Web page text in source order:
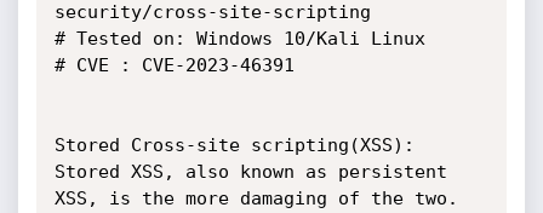
security/cross-site-scripting
# Tested on: Windows 10/Kali Linux
# CVE : CVE-2023-46391
Stored Cross-site scripting(XSS):
Stored XSS, also known as persistent
XSS, is the more damaging of the two.